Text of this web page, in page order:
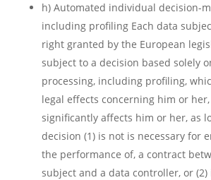
h) Automated individual decision-
including profiling Each data
right granted by the European
subject to a decision based solely
processing, including profiling,
legal effects concerning him or
significantly affects him or her, as
decision (1) is not is necessary for
the performance of, a contract
subject and a data controller, or (2)